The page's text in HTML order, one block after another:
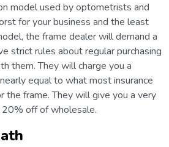
model used by optometrists and
for your business and the least
the frame dealer will demand a
strict rules about regular purchasing
them. They will charge you a
equal to what most insurance
the frame. They will give you a very
off of wholesale.